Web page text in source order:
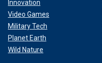
Innovation
Video Games
Military Tech
Planet Earth
Wild Nature